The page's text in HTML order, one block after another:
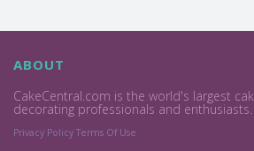
ABOUT
CakeCentral.com is the world's largest
decorating professionals and enthusiasts.
Privacy Policy Terms Of Use